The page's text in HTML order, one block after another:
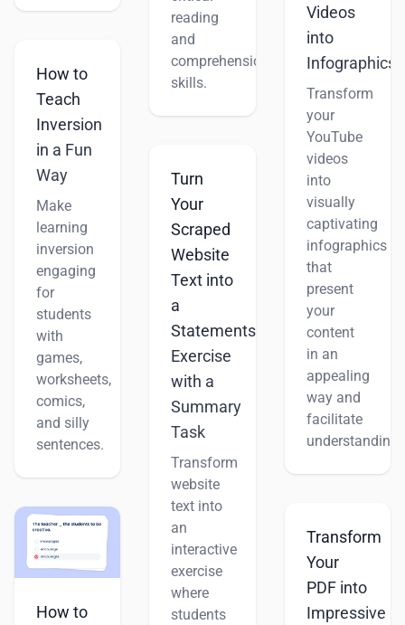
How to
Teach
Inversion
in a Fun
Way
Make
learning
inversion
engaging
for
students
with
games,
worksheets,
comics,
and silly
sentences.
How to
reading
and
comprehension
skills.
Turn
Your
Scraped
Website
Text into
a
Statements
Exercise
with a
Summary
Task
Transform
website
text into
an
interactive
exercise
where
students
Videos
into
Infographics
Transform
your
YouTube
videos
into
visually
captivating
infographics
that
present
your
content
in an
appealing
way and
facilitate
understanding.
Transform
Your
PDF into
Impressive